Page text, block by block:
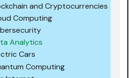
and Cryptocurrencies
Computing
Analytics
Cars
Computing